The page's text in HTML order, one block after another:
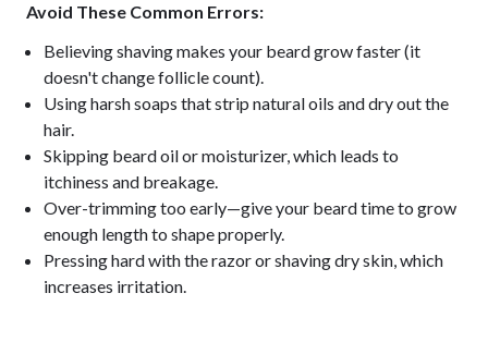
Avoid These Common Errors:
Believing shaving makes your beard grow faster (it
doesn't change follicle count).
Using harsh soaps that strip natural oils and dry out the
hair.
Skipping beard oil or moisturizer, which leads to
itchiness and breakage.
Over-trimming too early—give your beard time to grow
enough length to shape properly.
Pressing hard with the razor or shaving dry skin, which
increases irritation.